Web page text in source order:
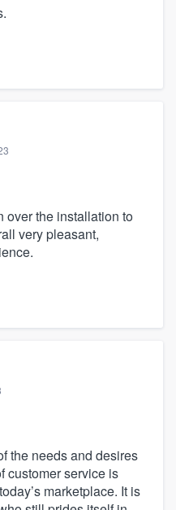
over the installation to
very pleasant,
the needs and desires
customer service is
marketplace. It is